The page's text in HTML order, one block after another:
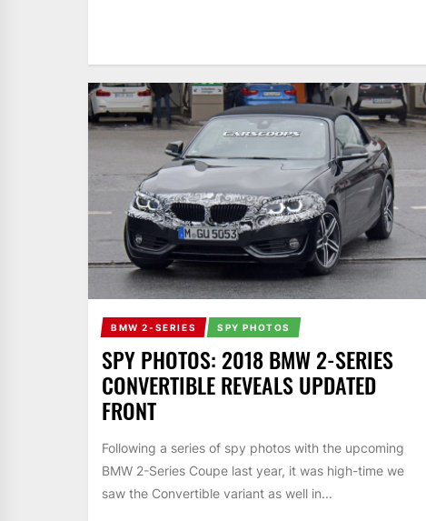
BMW 2-SERIES SPY PHOTOS
SPY PHOTOS: 2018 BMW 2-SERIES
CONVERTIBLE REVEALS UPDATED
FRONT
Following a series of spy photos with the upcoming
BMW 2-Series Coupe last year, it was high-time we
saw the Convertible variant as well in...